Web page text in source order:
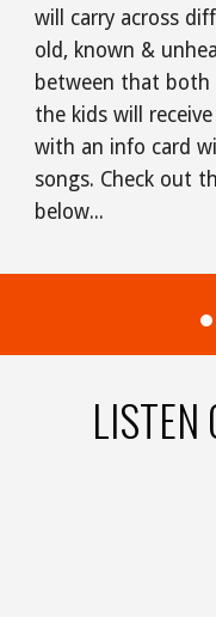
will carry across
old, known &
between that both
the kids will
with an info card
songs. Check out
below...
LISTEN